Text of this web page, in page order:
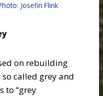
Josefin Flink
on rebuilding
called grey and
to “grey